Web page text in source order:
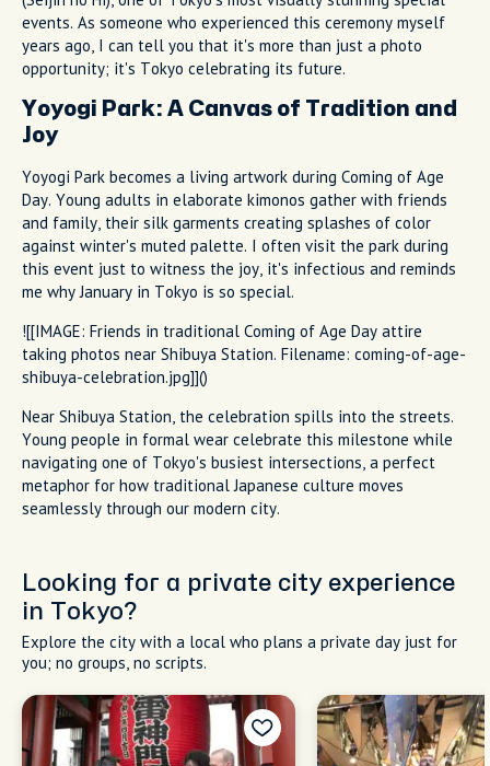
events. As someone who experienced this ceremony myself
years ago, I can tell you that it's more than just a photo
opportunity; it's Tokyo celebrating its future.
Yoyogi Park: A Canvas of Tradition and
Joy
Yoyogi Park becomes a living artwork during Coming of Age
Day. Young adults in elaborate kimonos gather with friends
and family, their silk garments creating splashes of color
against winter's muted palette. I often visit the park during
this event just to witness the joy, it's infectious and reminds
me why January in Tokyo is so special.
![[IMAGE: Friends in traditional Coming of Age Day attire
taking photos near Shibuya Station. Filename: coming-of-age-
shibuya-celebration.jpg]]()
Near Shibuya Station, the celebration spills into the streets.
Young people in formal wear celebrate this milestone while
navigating one of Tokyo's busiest intersections, a perfect
metaphor for how traditional Japanese culture moves
seamlessly through our modern city.
Looking for a private city experience
in Tokyo?
Explore the city with a local who plans a private day just for
you; no groups, no scripts.